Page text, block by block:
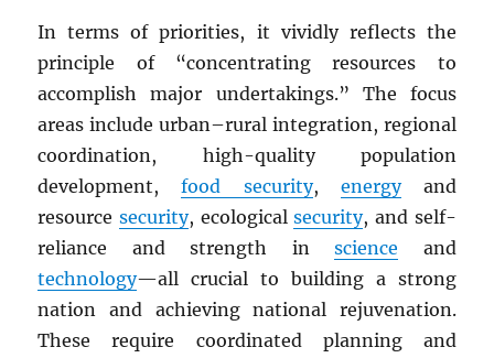
In terms of priorities, it vividly reflects the
principle of “concentrating resources to
accomplish major undertakings.” The focus
areas include urban–rural integration, regional
coordination, high-quality population
development,food security, energyand
resourcesecurity, ecologicalsecurity, and self-
reliance and strength inscience and
technology—all crucial to building a strong
nation and achieving national rejuvenation.
These require coordinated planning and